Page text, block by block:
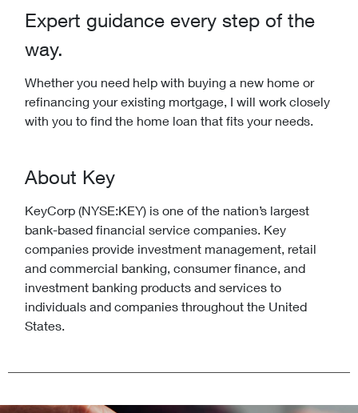
Expert guidance every step of the
way.
Whether you need help with buying a new home or
refinancing your existing mortgage, I will work closely
with you to find the home loan that fits your needs.
About Key
KeyCorp (NYSE:KEY) is one of the nation’s largest
bank-based financial service companies. Key
companies provide investment management, retail
and commercial banking, consumer finance, and
investment banking products and services to
individuals and companies throughout the United
States.